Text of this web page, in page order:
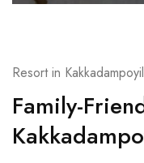
Resort in Kakkadampoyil
Family-